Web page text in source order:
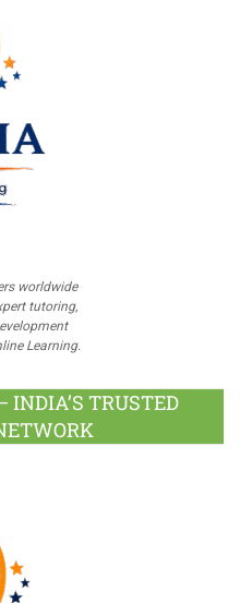
worldwide
tutoring,
Learning.
INDIA’S TRUSTED